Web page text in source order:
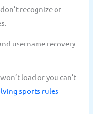
recognize or
username recovery
load or you can’t
sports rules